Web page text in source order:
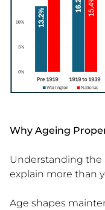
Why Ageing
Understanding the
explain more than
Age shapes